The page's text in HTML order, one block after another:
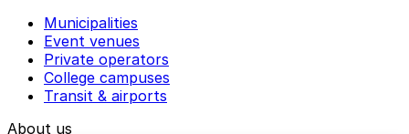
Municipalities
Event venues
Private operators
College campuses
Transit & airports
About us